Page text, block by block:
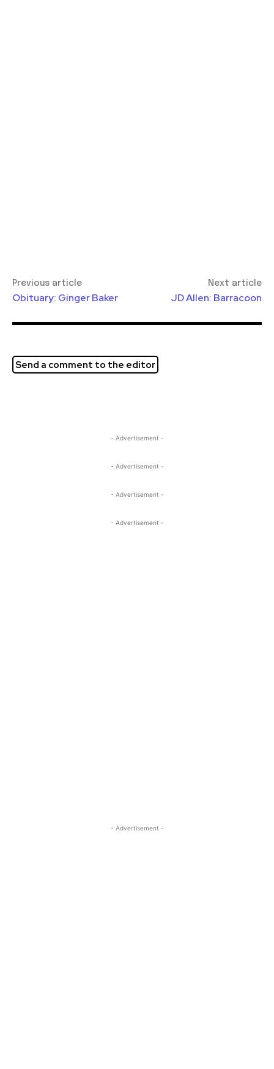
Previous article
Obituary: Ginger Baker
Next article
JD Allen: Barracoon
Send a comment to the editor
- Advertisement -
- Advertisement -
- Advertisement -
- Advertisement -
- Advertisement -